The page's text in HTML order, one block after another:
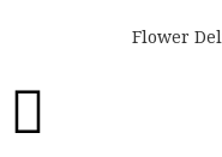
Flower
